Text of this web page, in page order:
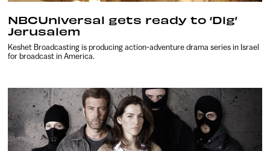
NBCUniversal gets ready to ‘Dig’
Jerusalem
Keshet Broadcasting is producing action-adventure drama series in Israel
for broadcast in America.